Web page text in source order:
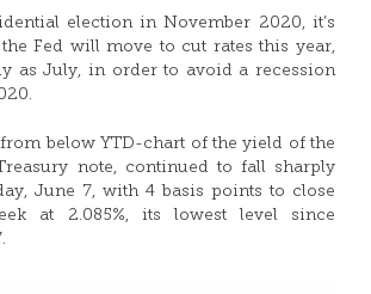
election in November 2020, it’s
Fed will move to cut rates this year,
as July, in order to avoid a recession
from below YTD-chart of the yield of the
note, continued to fall sharply
June 7, with 4 basis points to close
at 2.085%, its lowest level since